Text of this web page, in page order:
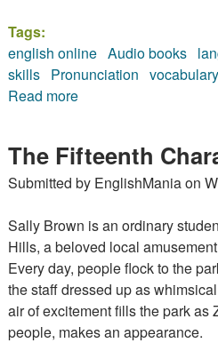
Tags:
english online Audio books
skills Pronunciation vocabulary
Read more
The Fifteenth
Submitted by EnglishManiaon
Sally Brown is an ordinary
Hills, a beloved local
Every day, people flock to the
the staff dressed up as
air of excitement fills the park as
people, makes an appearance.